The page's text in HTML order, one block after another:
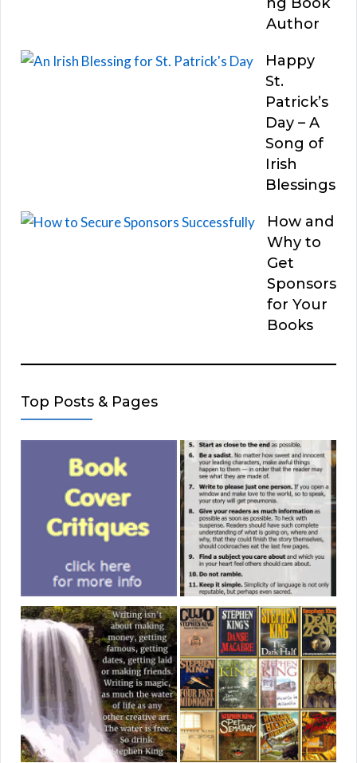
Author
Happy
St.
Patrick’s
Day – A
Song of
Irish
Blessings
How and
Why to
Get
Sponsors
for Your
Books
Top Posts & Pages